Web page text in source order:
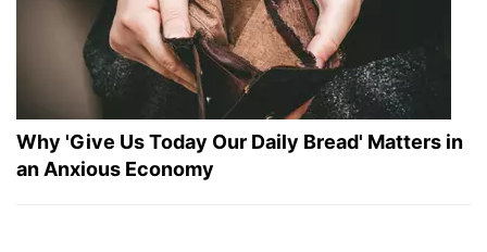
Why 'Give Us Today Our Daily Bread' Matters in
an Anxious Economy